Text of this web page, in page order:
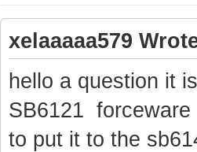
xelaaaaa579
hello a question it
SB6121 forceware
to put it to the